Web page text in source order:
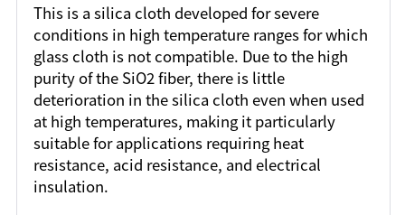
This is a silica cloth developed for severe
conditions in high temperature ranges for which
glass cloth is not compatible. Due to the high
purity of the SiO2 fiber, there is little
deterioration in the silica cloth even when used
at high temperatures, making it particularly
suitable for applications requiring heat
resistance, acid resistance, and electrical
insulation.